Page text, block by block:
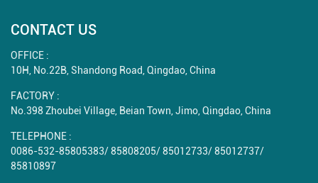
CONTACT US
OFFICE :
10H, No.22B, Shandong Road, Qingdao, China
FACTORY :
No.398 Zhoubei Village, Beian Town, Jimo, Qingdao, China
TELEPHONE :
0086-532-85805383/85808205/85012733/85012737/
85810897